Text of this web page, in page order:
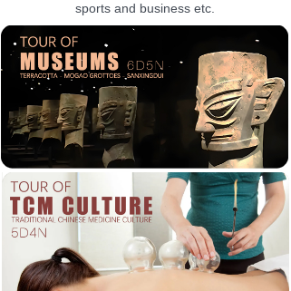
sports and business etc.